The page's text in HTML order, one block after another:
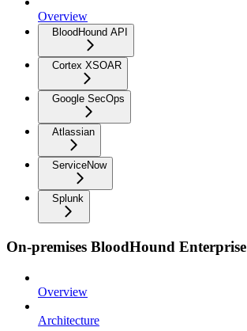
Overview
BloodHound API
Cortex XSOAR
Google SecOps
Atlassian
ServiceNow
Splunk
On-premises BloodHound Enterprise
Overview
Architecture